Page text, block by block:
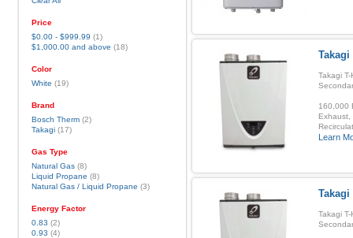
Takagi
Takagi
160,000
Exhaust,
Learn
Takagi
Takagi
Price
$0.00- $999.99 (1)
$1,000.00and above (18)
Color
White (19)
Brand
Bosch Therm(2)
Takagi(17)
Gas Type
Natural Gas(8)
Liquid Propane (8)
Natural Gas / Liquid Propane (3)
Energy Factor
0.83 (2)
0.93 (4)